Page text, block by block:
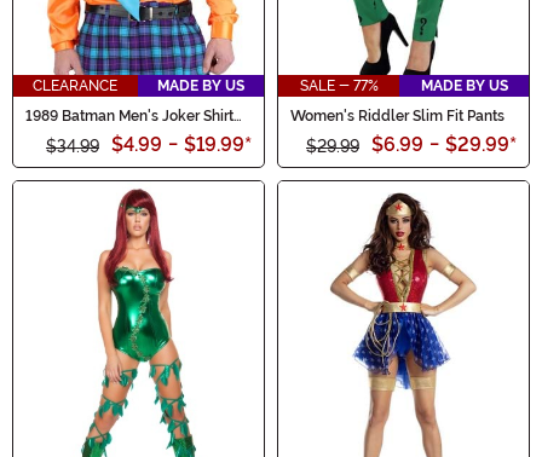
CLEARANCE
MADE BY US
1989 Batman Men's Joker Shirt
$34.99 $4.99 - $19.99*
SALE - 77%
MADE BY US
Women's Riddler Slim Fit Pants
$29.99 $6.99 - $29.99*